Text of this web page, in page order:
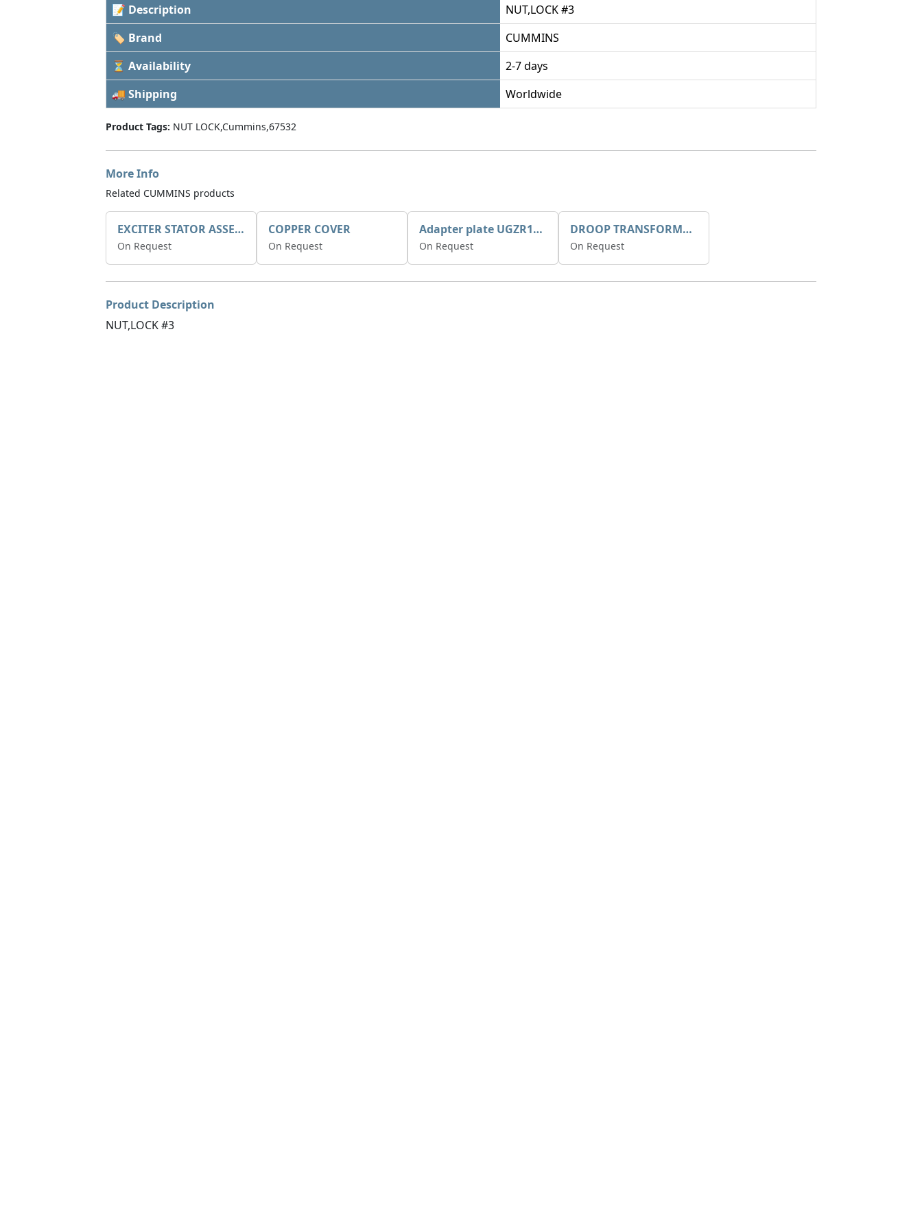
📝 Description
NUT,LOCK #3
🏷 Brand
CUMMINS
⏳ Availability
2-7 days
🚚 Shipping
Worldwide
Product Tags: NUT LOCK,Cummins,67532
More Info
Related CUMMINS products
EXCITER STATOR ASSEMBLY
On Request
COPPER COVER
On Request
Adapter plate UGZR12C1/RM15
On Request
DROOP TRANSFORME 75-50-35 200/1A
On Request
Product Description
NUT,LOCK #3